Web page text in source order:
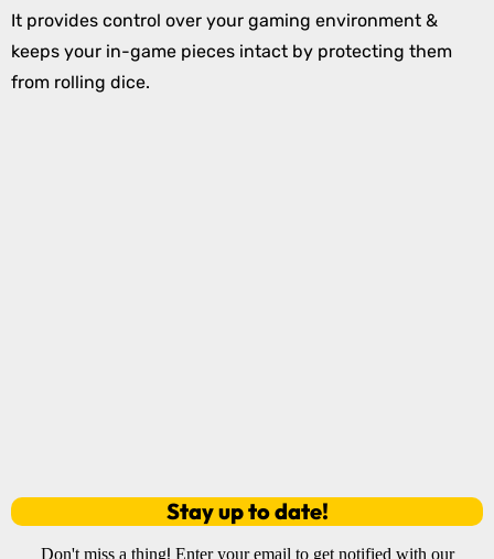
It provides control over your gaming environment &
keeps your in-game pieces intact by protecting them
from rolling dice.
Stay up to date!
Don't miss a thing! Enter your email to get notified with our